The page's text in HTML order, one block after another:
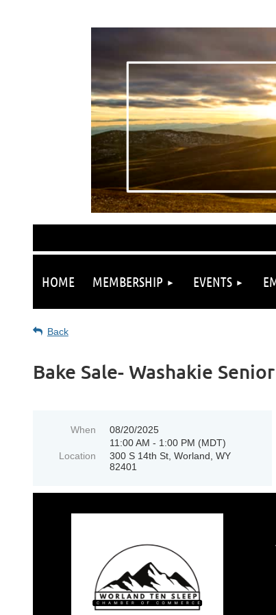
HOME MEMBERSHIP EVENTS
Back
Bake Sale- Washakie
When
08/20/2025
11:00 AM - 1:00 PM (MDT)
Location
300 S 14th St, Worland, WY
82401